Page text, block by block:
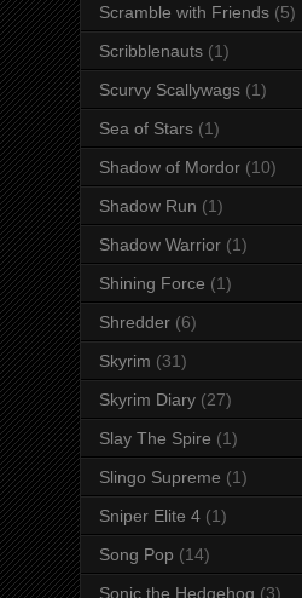
Scramble with Friends (5)
Scribblenauts (1)
Scurvy Scallywags (1)
Sea of Stars (1)
Shadow of Mordor (10)
Shadow Run (1)
Shadow Warrior (1)
Shining Force (1)
Shredder (6)
Skyrim (31)
Skyrim Diary (27)
Slay The Spire (1)
Slingo Supreme (1)
Sniper Elite 4 (1)
Song Pop (14)
Sonic the Hedgehog (3)